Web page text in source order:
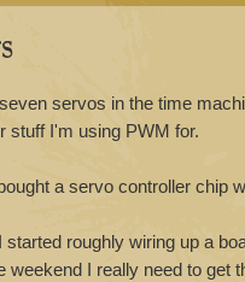
servos in the time
stuff I'm using PWM for.
a servo controller chip
started roughly wiring up a
weekend I really need to get